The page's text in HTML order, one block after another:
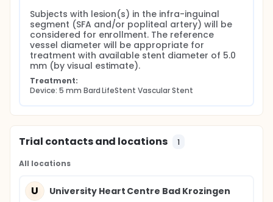
Subjects with lesion(s) in the infra-inguinal
segment (SFA and/or popliteal artery) will be
considered for enrollment. The reference
vessel diameter will be appropriate for
treatment with available stent diameter of 5.0
mm (by visual estimate).
Treatment:
Device: 5 mm Bard LifeStent Vascular Stent
Trial contacts and locations 1
All locations
U University Heart Centre Bad Krozingen